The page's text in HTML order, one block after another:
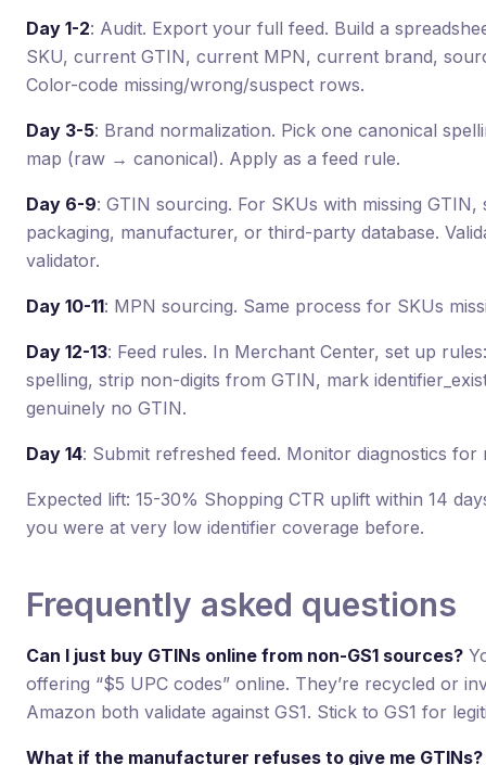
Day 1-2: Audit. Export your full feed. Build a
SKU, current GTIN, current MPN, current brand,
Color-code missing/wrong/suspect rows.
Day 3-5: Brand normalization. Pick one canonical
map (raw → canonical). Apply as a feed rule.
Day 6-9: GTIN sourcing. For SKUs with missing
packaging, manufacturer, or third-party database.
validator.
Day 10-11: MPN sourcing. Same process for SKUs
Day 12-13: Feed rules. In Merchant Center, set up
spelling, strip non-digits from GTIN, mark
genuinely no GTIN.
Day 14: Submit refreshed feed. Monitor diagnostics for
Expected lift: 15-30% Shopping CTR uplift within 14
you were at very low identifier coverage before.
Frequently asked questions
Can I just buy GTINs online from non-GS1 sources?
offering “$5 UPC codes” online. They’re recycled or
Amazon both validate against GS1. Stick to GS1 for
What if the manufacturer refuses to give me GTINs?